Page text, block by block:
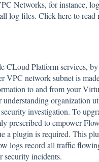
Networks, for instance,
log files. Clickhereto read
CLoud Platform services,
VPC network subnet is
to and from your
organization
investigation. To
prescribed to empower
a plugin is required. This
logs record all traffic
security incidents.